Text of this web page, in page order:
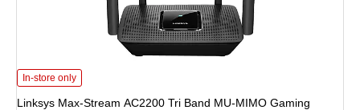
Linksys Max-Stream AC2200 Tri Band MU-MIMO Gaming Router, Black
In-store only
Linksys Max-Stream AC2200 Tri Band MU-MIMO Gaming